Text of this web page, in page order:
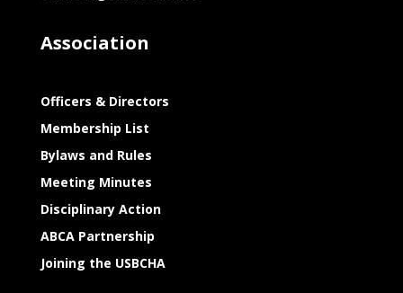
Association
Officers & Directors
Membership List
Bylaws and Rules
Meeting Minutes
Disciplinary Action
ABCA Partnership
Joining the USBCHA